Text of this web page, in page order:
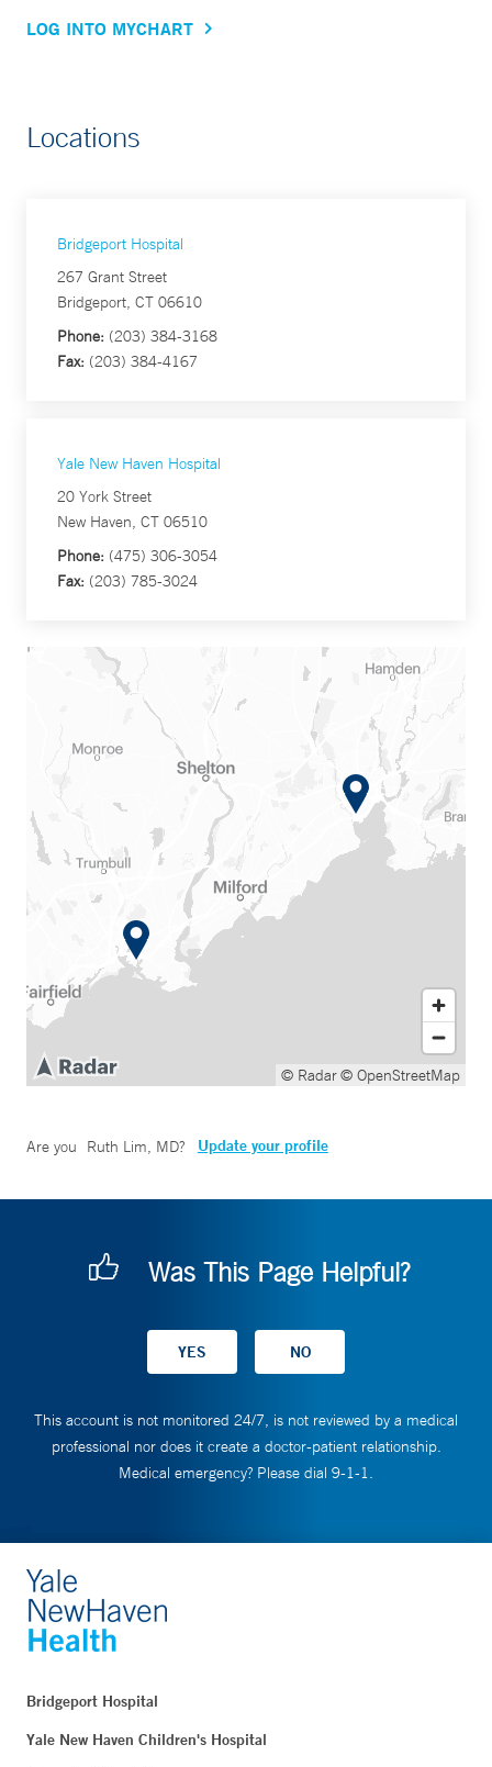
LOG INTO MYCHART
Locations
Bridgeport Hospital
267 Grant Street
Bridgeport, CT 06610
Phone: (203) 384-3168
Fax: (203) 384-4167
Yale New Haven Hospital
20 York Street
New Haven, CT 06510
Phone: (475) 306-3054
Fax: (203) 785-3024
© Radar© OpenStreetMap
Are you Ruth Lim, MD? Update your profile
Was This Page Helpful?
This account is not monitored 24/7, is not reviewed by a medical
professional nor does it create a doctor-patient relationship.
Medical emergency? Please dial 9-1-1.
Bridgeport Hospital
Yale New Haven Children's Hospital